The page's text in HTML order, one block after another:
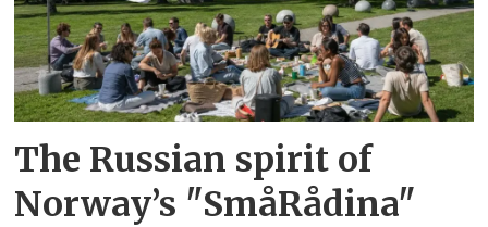
The Russian spirit of
Norway’s "SmåRådina"